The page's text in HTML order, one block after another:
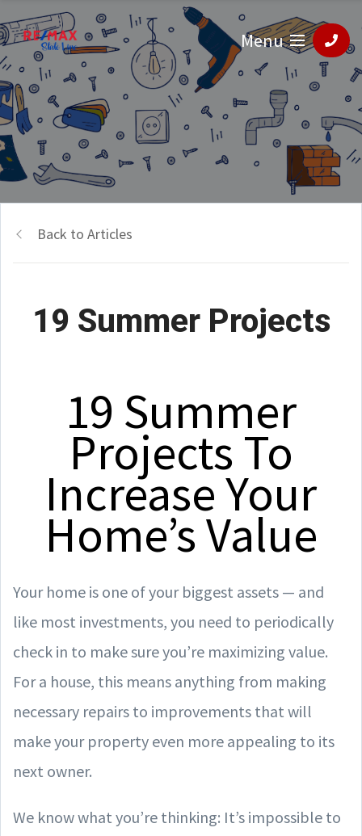
Menu
Back to Articles
19 Summer Projects
19 Summer
Projects To
Increase Your
Home’s Value
Your home is one of your biggest assets — and
like most investments, you need to periodically
check in to make sure you’re maximizing value.
For a house, this means anything from making
necessary repairs to improvements that will
make your property even more appealing to its
next owner.
We know what you’re thinking: It’s impossible to